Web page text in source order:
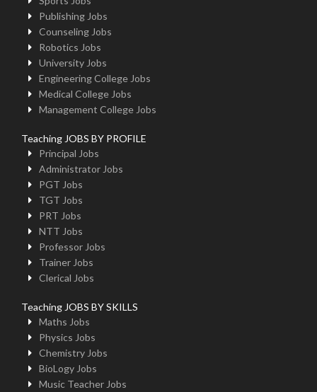
Publishing Jobs
Counseling Jobs
Robotics Jobs
University Jobs
Engineering College Jobs
Medical College Jobs
Management College Jobs
Teaching JOBS BY PROFILE
Principal Jobs
Administrator Jobs
PGT Jobs
TGT Jobs
PRT Jobs
NTT Jobs
Professor Jobs
Trainer Jobs
Clerical Jobs
Teaching JOBS BY SKILLS
Maths Jobs
Physics Jobs
Chemistry Jobs
BioLogy Jobs
Music Teacher Jobs